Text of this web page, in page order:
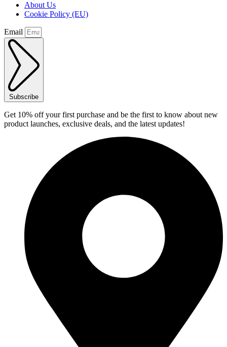
About Us
Cookie Policy (EU)
Email
Subscribe
Get 10% off your first purchase and be the first to know about new
product launches, exclusive deals, and the latest updates!